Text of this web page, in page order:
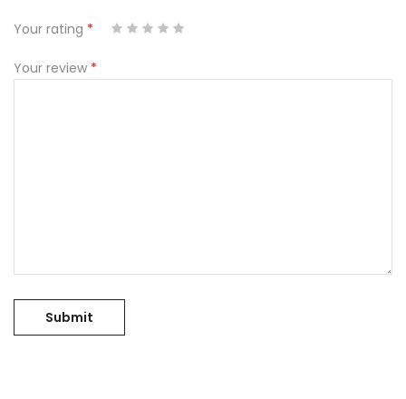
Your rating *
55
stars
stars
Your review *